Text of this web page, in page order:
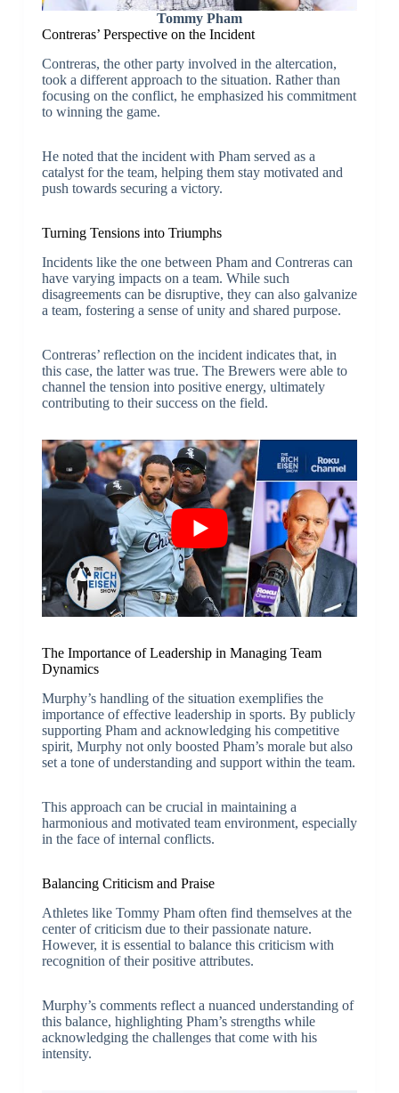
Tommy Pham
Contreras’ Perspective on the Incident
Contreras, the other party involved in the altercation,
took a different approach to the situation. Rather than
focusing on the conflict, he emphasized his commitment
to winning the game.
He noted that the incident with Pham served as a
catalyst for the team, helping them stay motivated and
push towards securing a victory.
Turning Tensions into Triumphs
Incidents like the one between Pham and Contreras can
have varying impacts on a team. While such
disagreements can be disruptive, they can also galvanize
a team, fostering a sense of unity and shared purpose.
Contreras’ reflection on the incident indicates that, in
this case, the latter was true. The Brewers were able to
channel the tension into positive energy, ultimately
contributing to their success on the field.
The Importance of Leadership in Managing Team
Dynamics
Murphy’s handling of the situation exemplifies the
importance of effective leadership in sports. By publicly
supporting Pham and acknowledging his competitive
spirit, Murphy not only boosted Pham’s morale but also
set a tone of understanding and support within the team.
This approach can be crucial in maintaining a
harmonious and motivated team environment, especially
in the face of internal conflicts.
Balancing Criticism and Praise
Athletes like Tommy Pham often find themselves at the
center of criticism due to their passionate nature.
However, it is essential to balance this criticism with
recognition of their positive attributes.
Murphy’s comments reflect a nuanced understanding of
this balance, highlighting Pham’s strengths while
acknowledging the challenges that come with his
intensity.